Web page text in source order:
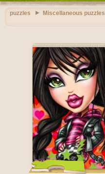
puzzles Miscellaneous puzzles